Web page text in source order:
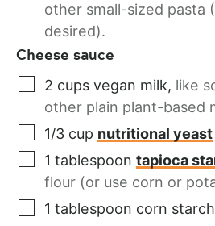
other small-sized pasta
desired).
Cheese sauce
2 cups vegan milk, like
other plain plant-based
1/3 cup nutritional yeast
1 tablespoon tapioca
flour (or use corn or
1 tablespoon corn starch